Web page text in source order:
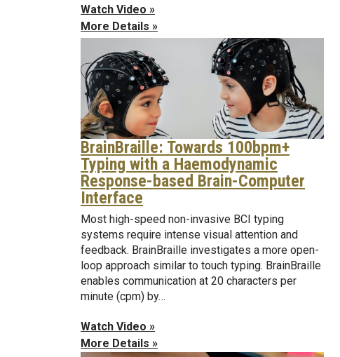
Watch Video »
More Details »
BrainBraille: Towards 100bpm+
Typing with a Haemodynamic
Response-based Brain-Computer
Interface
Most high-speed non-invasive BCI typing
systems require intense visual attention and
feedback. BrainBraille investigates a more open-
loop approach similar to touch typing. BrainBraille
enables communication at 20 characters per
minute (cpm) by…
Watch Video »
More Details »